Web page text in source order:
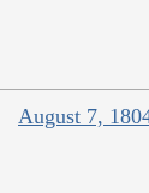
August 7,